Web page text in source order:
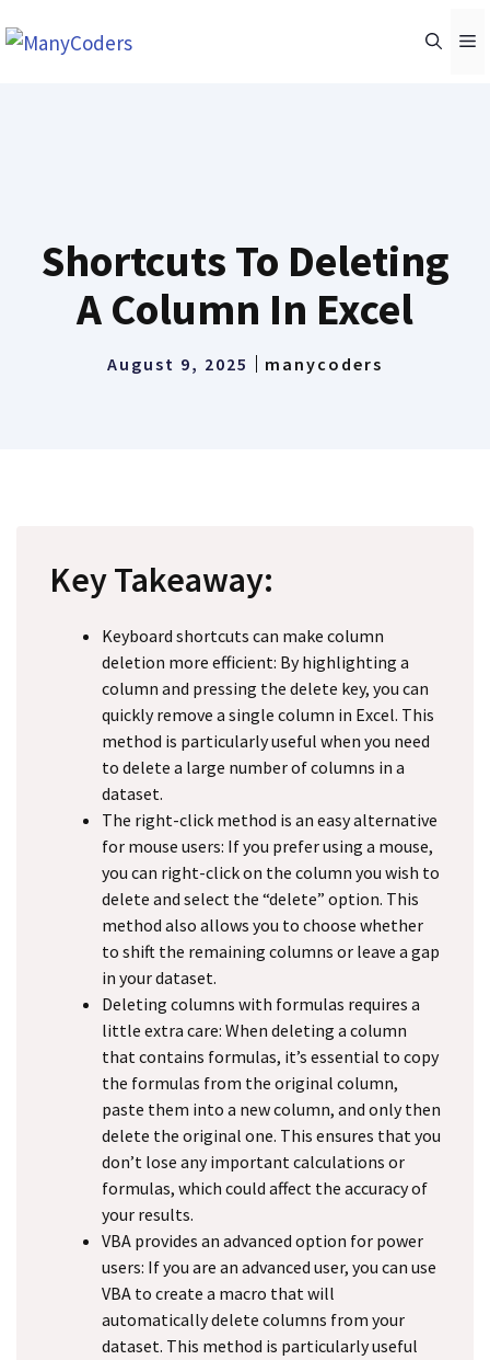
to
Shortcuts To Deleting
A Column In Excel
August 9, 2025 manycoders
Key Takeaway:
Keyboard shortcuts can make column
deletion more efficient: By highlighting a
column and pressing the delete key, you can
quickly remove a single column in Excel. This
method is particularly useful when you need
to delete a large number of columns in a
dataset.
The right-click method is an easy alternative
for mouse users: If you prefer using a mouse,
you can right-click on the column you wish to
delete and select the “delete” option. This
method also allows you to choose whether
to shift the remaining columns or leave a gap
in your dataset.
Deleting columns with formulas requires a
little extra care: When deleting a column
that contains formulas, it’s essential to copy
the formulas from the original column,
paste them into a new column, and only then
delete the original one. This ensures that you
don’t lose any important calculations or
formulas, which could affect the accuracy of
your results.
VBA provides an advanced option for power
users: If you are an advanced user, you can use
VBA to create a macro that will
automatically delete columns from your
dataset. This method is particularly useful